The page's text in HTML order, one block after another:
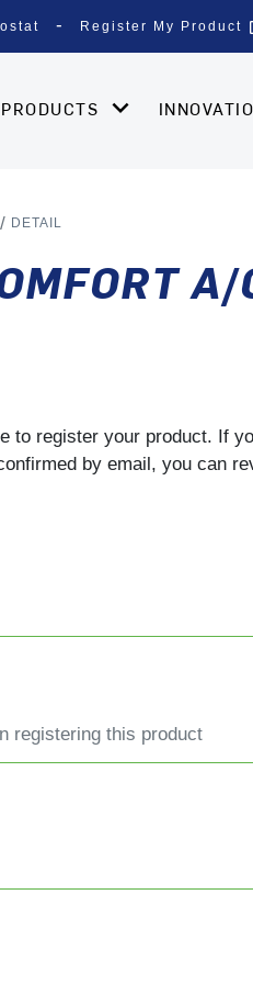
Register My Product
PRODUCTS
DETAIL
A/
to register your product. If
by email, you can